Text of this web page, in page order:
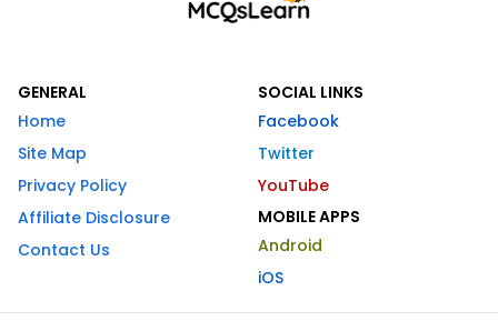
GENERAL
Home
Site Map
Privacy Policy
Affiliate Disclosure
Contact Us
SOCIAL LINKS
Facebook
Twitter
YouTube
MOBILE APPS
Android
iOS